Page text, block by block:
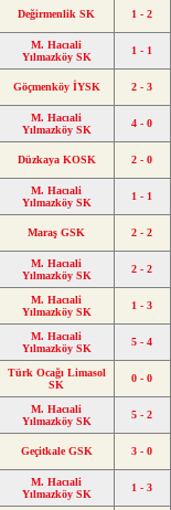
Değirmenlik SK 1 - 2
M. Hacıali
Yılmazköy SK
1 - 1
Göçmenköy İYSK 2 - 3
M. Hacıali
Yılmazköy SK
4 - 0
Düzkaya KOSK 2 - 0
M. Hacıali
Yılmazköy SK
1 - 1
Maraş GSK 2 - 2
M. Hacıali
Yılmazköy SK
2 - 2
M. Hacıali
Yılmazköy SK
1 - 3
M. Hacıali
Yılmazköy SK
5 - 4
Türk Ocağı Limasol
SK
0 - 0
M. Hacıali
Yılmazköy SK
5 - 2
Geçitkale GSK 3 - 0
M. Hacıali
Yılmazköy SK
1 - 3